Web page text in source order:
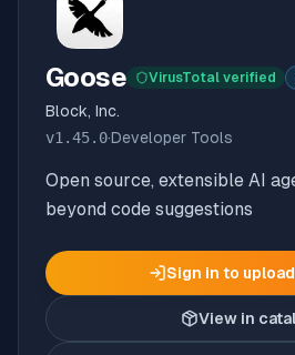
Goose VirusTotal verified
Block, Inc.
v1.45.0·Developer Tools
Open source, extensible AI
beyond code suggestions
Sign in to upload
View in